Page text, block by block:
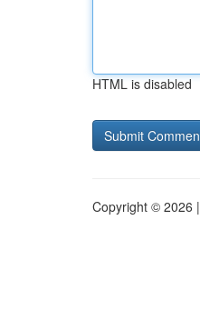
HTML is disabled
Copyright © 2026 |